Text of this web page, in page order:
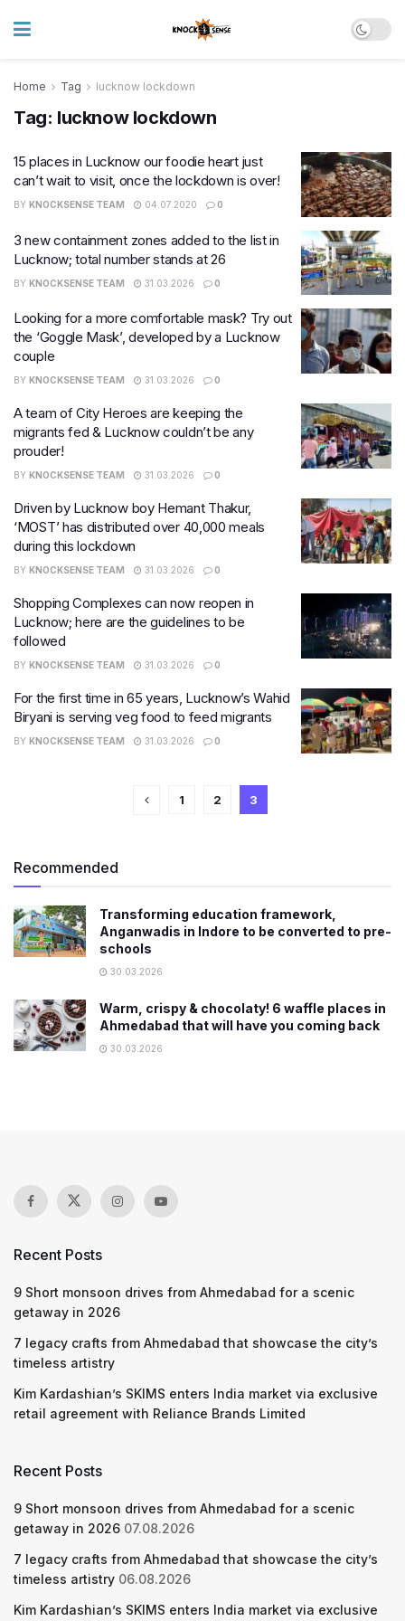
Home Tag lucknow lockdown
Tag: lucknow lockdown
15 places in Lucknow our foodie heart just
can’t wait to visit, once the lockdown is over!
BY KNOCKSENSE TEAM 04.07.2020 0
3 new containment zones added to the list in
Lucknow; total number stands at 26
BY KNOCKSENSE TEAM 31.03.2026 0
Looking for a more comfortable mask? Try out
the ‘Goggle Mask’, developed by a Lucknow
couple
BY KNOCKSENSE TEAM 31.03.2026 0
A team of City Heroes are keeping the
migrants fed & Lucknow couldn’t be any
prouder!
BY KNOCKSENSE TEAM 31.03.2026 0
Driven by Lucknow boy Hemant Thakur,
‘MOST’ has distributed over 40,000 meals
during this lockdown
BY KNOCKSENSE TEAM 31.03.2026 0
Shopping Complexes can now reopen in
Lucknow; here are the guidelines to be
followed
BY KNOCKSENSE TEAM 31.03.2026 0
For the first time in 65 years, Lucknow’s Wahid
Biryani is serving veg food to feed migrants
BY KNOCKSENSE TEAM 31.03.2026 0
1 2 3
Recommended
Transforming education framework,
Anganwadis in Indore to be converted to pre-
schools
30.03.2026
Warm, crispy & chocolaty! 6 waffle places in
Ahmedabad that will have you coming back
30.03.2026
Recent Posts
9 Short monsoon drives from Ahmedabad for a scenic
getaway in 2026
7 legacy crafts from Ahmedabad that showcase the city’s
timeless artistry
Kim Kardashian’s SKIMS enters India market via exclusive
retail agreement with Reliance Brands Limited
Recent Posts
9 Short monsoon drives from Ahmedabad for a scenic
getaway in 2026 07.08.2026
7 legacy crafts from Ahmedabad that showcase the city’s
timeless artistry 06.08.2026
Kim Kardashian’s SKIMS enters India market via exclusive